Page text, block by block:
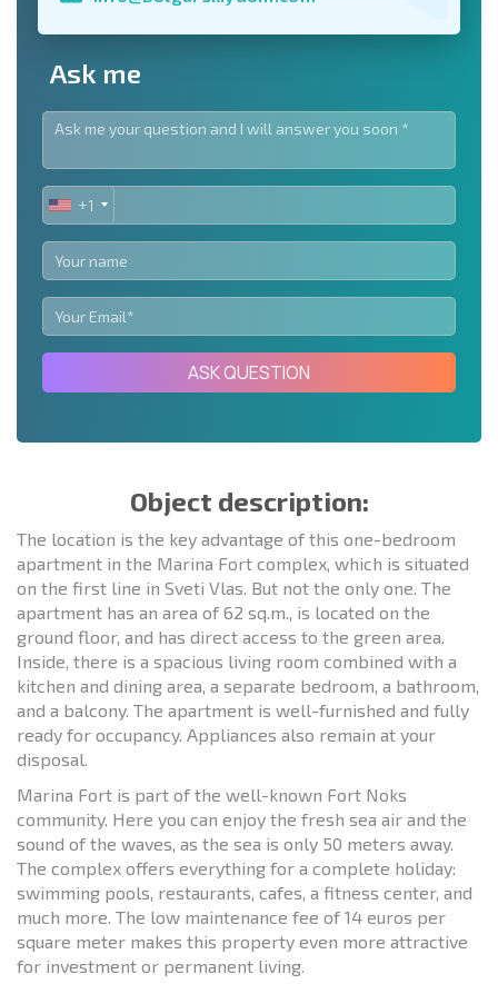
Ask me
UNITED
STATES
+1
+1
ASK QUESTION
Object description:
The location is the key advantage of this one-bedroom
apartment in the Marina Fort complex, which is situated
on the first line in Sveti Vlas. But not the only one. The
apartment has an area of 62 sq.m., is located on the
ground floor, and has direct access to the green area.
Inside, there is a spacious living room combined with a
kitchen and dining area, a separate bedroom, a bathroom,
and a balcony. The apartment is well-furnished and fully
ready for occupancy. Appliances also remain at your
disposal.
Marina Fort is part of the well-known Fort Noks
community. Here you can enjoy the fresh sea air and the
sound of the waves, as the sea is only 50 meters away.
The complex offers everything for a complete holiday:
swimming pools, restaurants, cafes, a fitness center, and
much more. The low maintenance fee of 14 euros per
square meter makes this property even more attractive
for investment or permanent living.